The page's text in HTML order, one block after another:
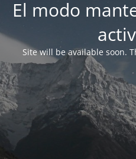
El modo
Site will be available soon.